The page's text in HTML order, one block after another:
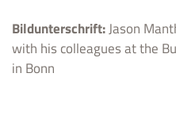
Bildunterschrift:Jason
with his colleagues at the
in Bonn